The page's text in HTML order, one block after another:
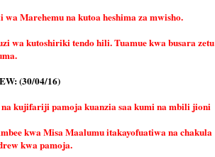
Marehemu na kutoa heshima za mwisho.
wa kutoshiriki tendo hili. Tuamue kwa busara zetu
(30/04/16)
na kujifariji pamoja kuanzia saa kumi na mbili jioni
kwa Misa Maalumu itakayofuatiwa na chakula
kwa pamoja.